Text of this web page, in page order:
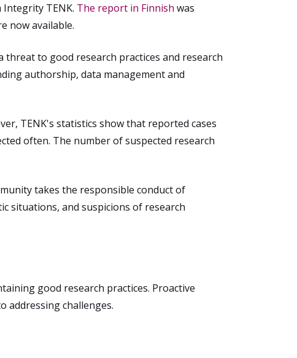
TENK. The report in Finnish was
now available.
to good research practices and research
authorship, data management and
TENK's statistics show that reported cases
often. The number of suspected research
takes the responsible conduct of
situations, and suspicions of research
good research practices. Proactive
addressing challenges.